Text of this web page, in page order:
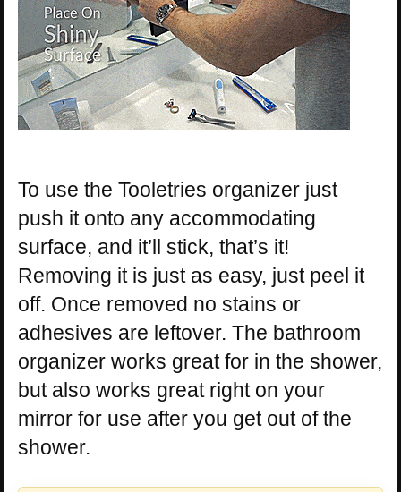
To use the Tooletries organizer just
push it onto any accommodating
surface, and it’ll stick, that’s it!
Removing it is just as easy, just peel it
off. Once removed no stains or
adhesives are leftover. The bathroom
organizer works great for in the shower,
but also works great right on your
mirror for use after you get out of the
shower.